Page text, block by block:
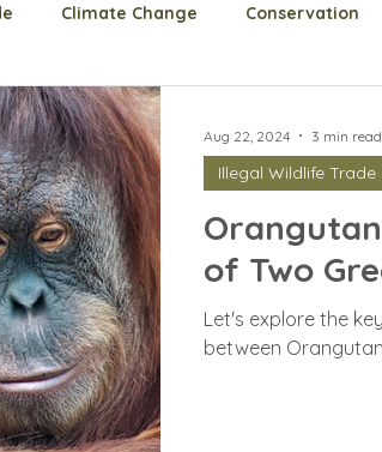
Climate Change Conservation
Grants Public health
Rescue Ocean
Cats Birds
of Two
Let's explore the
between
Illegal Wildlife Trade
Aug 22, 2024 3 min read